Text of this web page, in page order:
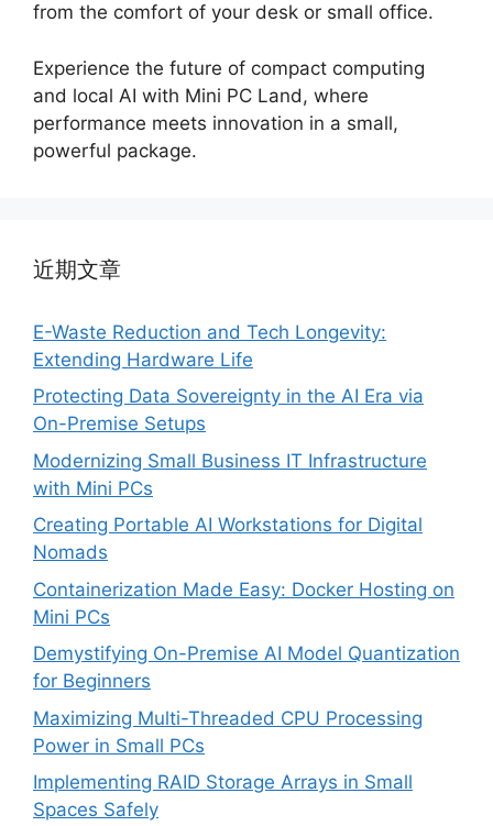
from the comfort of your desk or small office.
Experience the future of compact computing
and local AI with Mini PC Land, where
performance meets innovation in a small,
powerful package.
近期文章
E-Waste Reduction and Tech Longevity:
Extending Hardware Life
Protecting Data Sovereignty in the AI Era via
On-Premise Setups
Modernizing Small Business IT Infrastructure
with Mini PCs
Creating Portable AI Workstations for Digital
Nomads
Containerization Made Easy: Docker Hosting on
Mini PCs
Demystifying On-Premise AI Model Quantization
for Beginners
Maximizing Multi-Threaded CPU Processing
Power in Small PCs
Implementing RAID Storage Arrays in Small
Spaces Safely